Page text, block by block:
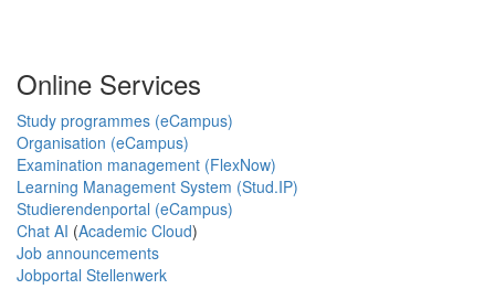
Online Services
Study programmes (eCampus)
Organisation (eCampus)
Examination management (FlexNow)
Learning Management System (Stud.IP)
Studierendenportal (eCampus)
Chat AI (Academic Cloud)
Job announcements
Jobportal Stellenwerk